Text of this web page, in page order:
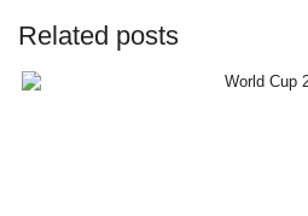
Related posts